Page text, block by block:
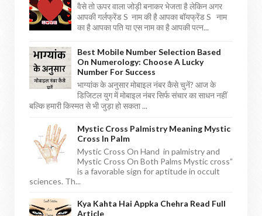
वैसे तो ऊपर वाला जोड़ी बनाकर भेजता है लेकिन अगर
आपकी गर्लफ्रेंड S नाम की है आपका बॉयफ्रेंड S नाम
का है आपका पति या एस नाम का है आपकी पत्न...
Best Mobile Number Selection Based
On Numerology: Choose A Lucky
Number For Success
भाग्यांक के अनुसार मोबाइल नंबर कैसे चुनें? आज के
डिजिटल युग में मोबाइल नंबर सिर्फ संचार का साधन नहीं
बल्कि हमारी किस्मत से भी जुड़ा हो सकता ...
Mystic Cross Palmistry Meaning Mystic
Cross In Palm
Mystic Cross On Hand in palmistry and
Mystic Cross On Both Palms Mystic cross”
is a favorable sign for aptitude in occult
sciences. Th...
Kya Kahta Hai Appka Chehra Read Full
Article